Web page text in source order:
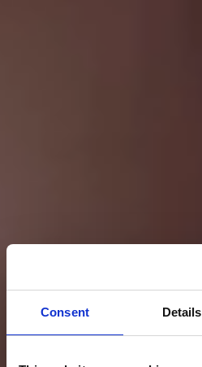
Consent Details